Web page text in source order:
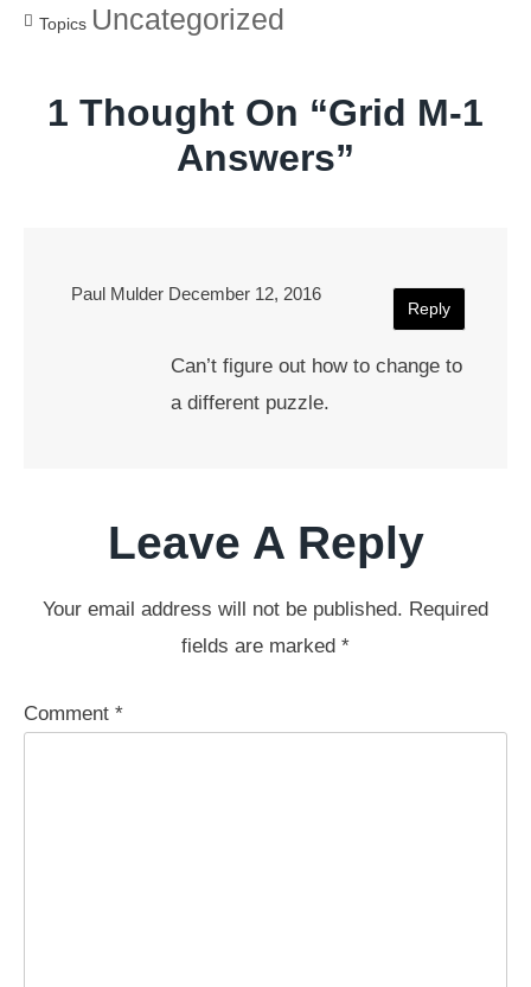
Topics Uncategorized
1 Thought On “Grid M-1
Answers”
Paul Mulder December 12, 2016
Can’t figure out how to change to
a different puzzle.
Reply
Leave A Reply
Your email address will not be published. Required
fields are marked *
Comment *